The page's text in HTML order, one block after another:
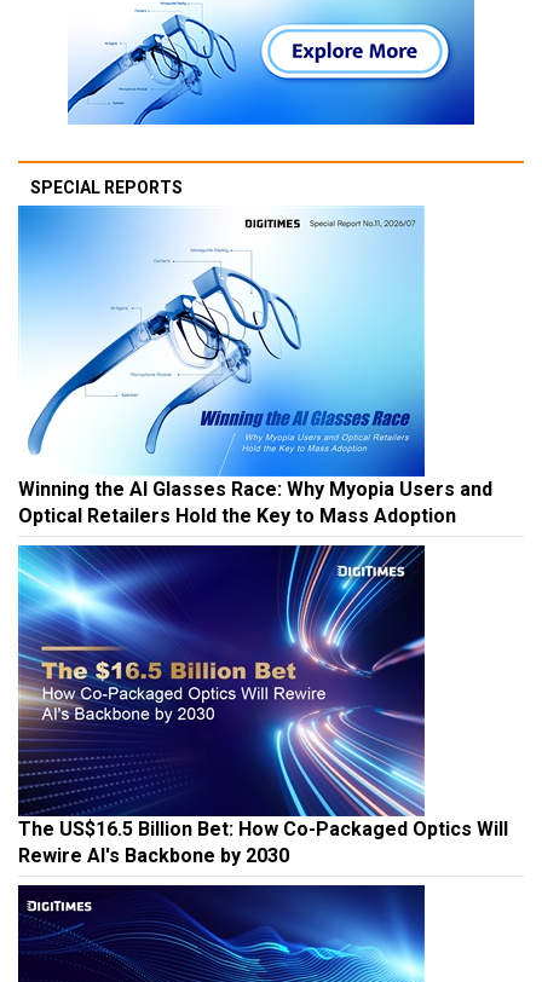
SPECIAL REPORTS
Winning the AI Glasses Race: Why Myopia Users and
Optical Retailers Hold the Key to Mass Adoption
The US$16.5 Billion Bet: How Co-Packaged Optics Will
Rewire AI's Backbone by 2030